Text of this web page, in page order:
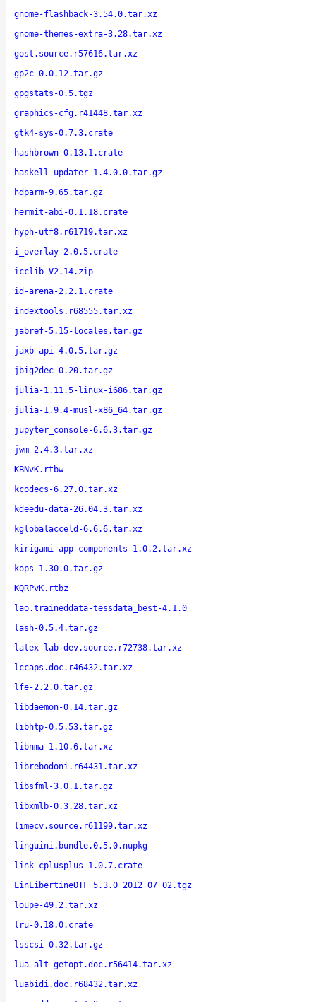
gnome-flashback-3.54.0.tar.xz
gnome-themes-extra-3.28.tar.xz
gost.source.r57616.tar.xz
gp2c-0.0.12.tar.gz
gpgstats-0.5.tgz
graphics-cfg.r41448.tar.xz
gtk4-sys-0.7.3.crate
hashbrown-0.13.1.crate
haskell-updater-1.4.0.0.tar.gz
hdparm-9.65.tar.gz
hermit-abi-0.1.18.crate
hyph-utf8.r61719.tar.xz
i_overlay-2.0.5.crate
icclib_V2.14.zip
id-arena-2.2.1.crate
indextools.r68555.tar.xz
jabref-5.15-locales.tar.gz
jaxb-api-4.0.5.tar.gz
jbig2dec-0.20.tar.gz
julia-1.11.5-linux-i686.tar.gz
julia-1.9.4-musl-x86_64.tar.gz
jupyter_console-6.6.3.tar.gz
jwm-2.4.3.tar.xz
KBNvK.rtbw
kcodecs-6.27.0.tar.xz
kdeedu-data-26.04.3.tar.xz
kglobalacceld-6.6.6.tar.xz
kirigami-app-components-1.0.2.tar.xz
kops-1.30.0.tar.gz
KQRPvK.rtbz
lao.traineddata-tessdata_best-4.1.0
lash-0.5.4.tar.gz
latex-lab-dev.source.r72738.tar.xz
lccaps.doc.r46432.tar.xz
lfe-2.2.0.tar.gz
libdaemon-0.14.tar.gz
libhtp-0.5.53.tar.gz
libnma-1.10.6.tar.xz
librebodoni.r64431.tar.xz
libsfml-3.0.1.tar.gz
libxmlb-0.3.28.tar.xz
limecv.source.r61199.tar.xz
linguini.bundle.0.5.0.nupkg
link-cplusplus-1.0.7.crate
LinLibertineOTF_5.3.0_2012_07_02.tgz
loupe-49.2.tar.xz
lru-0.18.0.crate
lsscsi-0.32.tar.gz
lua-alt-getopt.doc.r56414.tar.xz
luabidi.doc.r68432.tar.xz